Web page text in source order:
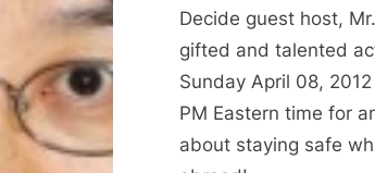
Eureka,
BSG,
Stargate
SG-
Decide guest host,
gifted and talented
Sunday April 08,
PM Eastern time for
about staying safe